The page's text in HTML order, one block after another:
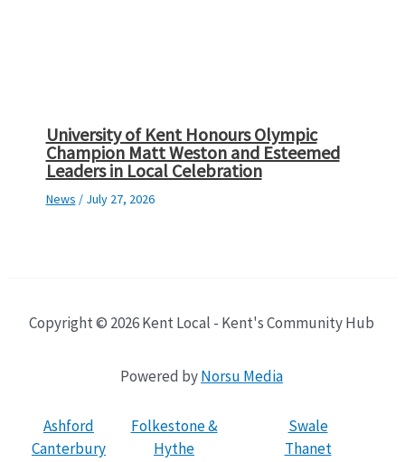
University of Kent Honours Olympic
Champion Matt Weston and Esteemed
Leaders in Local Celebration
News / July 27, 2026
Copyright © 2026 Kent Local - Kent's Community Hub
Powered byNorsu Media
Ashford
Canterbury
Folkestone &
Hythe
Swale
Thanet